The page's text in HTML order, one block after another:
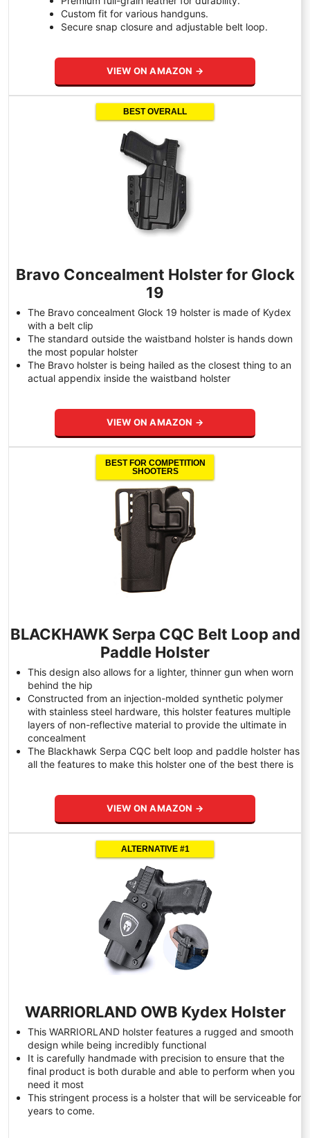
Custom fit for various handguns.
Secure snap closure and adjustable belt loop.
VIEW ON AMAZON →
BEST OVERALL
Bravo Concealment Holster for Glock
19
The Bravo concealment Glock 19 holster is made of Kydex
with a belt clip
The standard outside the waistband holster is hands down
the most popular holster
The Bravo holster is being hailed as the closest thing to an
actual appendix inside the waistband holster
VIEW ON AMAZON →
BEST FOR COMPETITION
SHOOTERS
BLACKHAWK Serpa CQC Belt Loop and
Paddle Holster
This design also allows for a lighter, thinner gun when worn
behind the hip
Constructed from an injection-molded synthetic polymer
with stainless steel hardware, this holster features multiple
layers of non-reflective material to provide the ultimate in
concealment
The Blackhawk Serpa CQC belt loop and paddle holster has
all the features to make this holster one of the best there is
VIEW ON AMAZON →
ALTERNATIVE #1
WARRIORLAND OWB Kydex Holster
This WARRIORLAND holster features a rugged and smooth
design while being incredibly functional
It is carefully handmade with precision to ensure that the
final product is both durable and able to perform when you
need it most
This stringent process is a holster that will be serviceable for
years to come.